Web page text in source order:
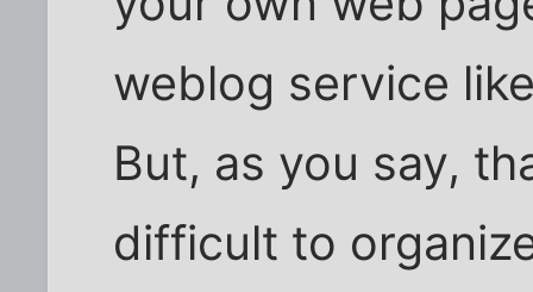
weblog service
But, as you say,
difficult to